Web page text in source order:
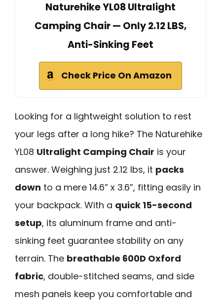
Naturehike YL08 Ultralight
Camping Chair — Only 2.12 LBS,
Anti-Sinking Feet
Check Price On Amazon
Looking for a lightweight solution to rest
your legs after a long hike? The Naturehike
YL08 Ultralight Camping Chair is your
answer. Weighing just 2.12 lbs, it packs
down to a mere 14.6” x 3.6”, fitting easily in
your backpack. With a quick 15-second
setup, its aluminum frame and anti-
sinking feet guarantee stability on any
terrain. The breathable 600D Oxford
fabric, double-stitched seams, and side
mesh panels keep you comfortable and